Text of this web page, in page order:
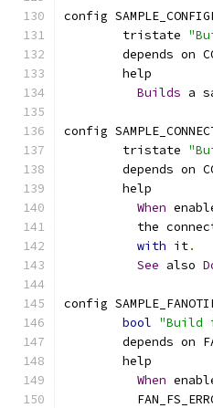
config
	tristate
depends on
	help
Builds a
config
	tristate
depends on
	help
When
the
with it.
See also
config
bool "Build
depends on
	help
When